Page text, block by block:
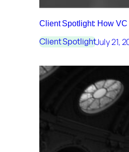
Client Spotlight: How
Client SpotlightJuly 21,